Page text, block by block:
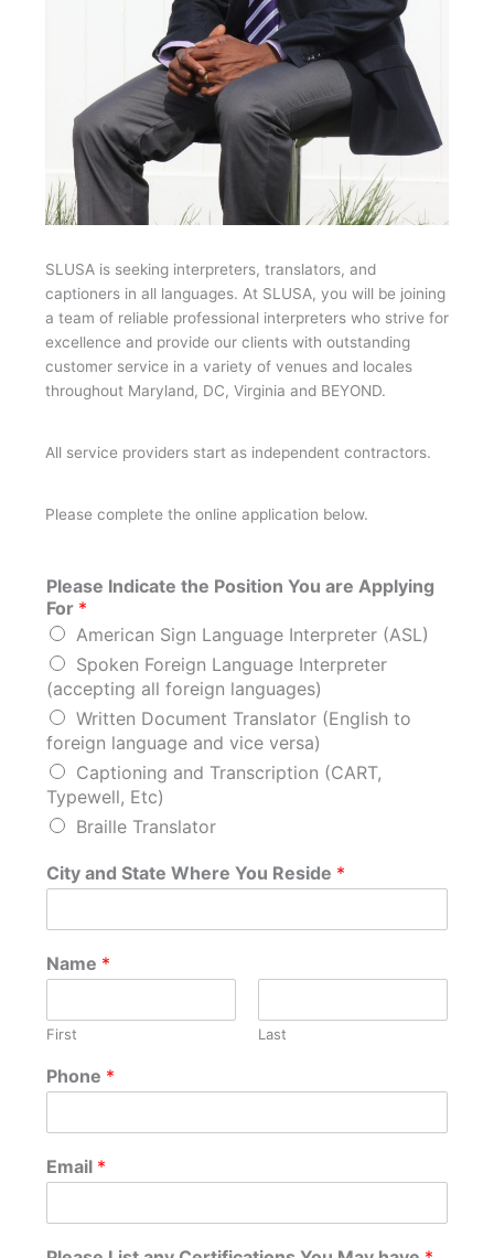
SLUSA is seeking interpreters, translators, and
captioners in all languages. At SLUSA, you will be joining
a team of reliable professional interpreters who strive for
excellence and provide our clients with outstanding
customer service in a variety of venues and locales
throughout Maryland, DC, Virginia and BEYOND.
All service providers start as independent contractors.
Please complete the online application below.
Please Indicate the Position You are Applying
For *
American Sign Language Interpreter (ASL)
Spoken Foreign Language Interpreter
(accepting all foreign languages)
Written Document Translator (English to
foreign language and vice versa)
Captioning and Transcription (CART,
Typewell, Etc)
Braille Translator
City and State Where You Reside *
Name *
First Last
W
h
r
*
e
Phone *
Email *